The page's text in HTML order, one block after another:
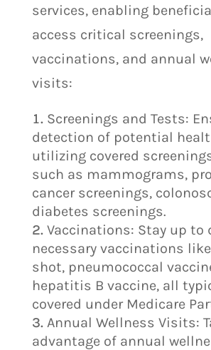
services, enabling
access critical screenings,
vaccinations, and annual
visits:
Screenings and Tests:
detection of potential
utilizing covered
such as mammograms,
cancer screenings,
diabetes screenings.
Vaccinations: Stay up to
necessary vaccinations
shot, pneumococcal
hepatitis B vaccine, all
covered under Medicare
Annual Wellness Visits:
advantage of annual